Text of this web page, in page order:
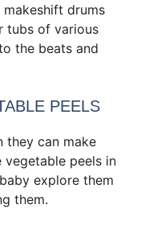
drums
tubs of various
the beats and
PEELS
they can make
peels in
explore them
them.